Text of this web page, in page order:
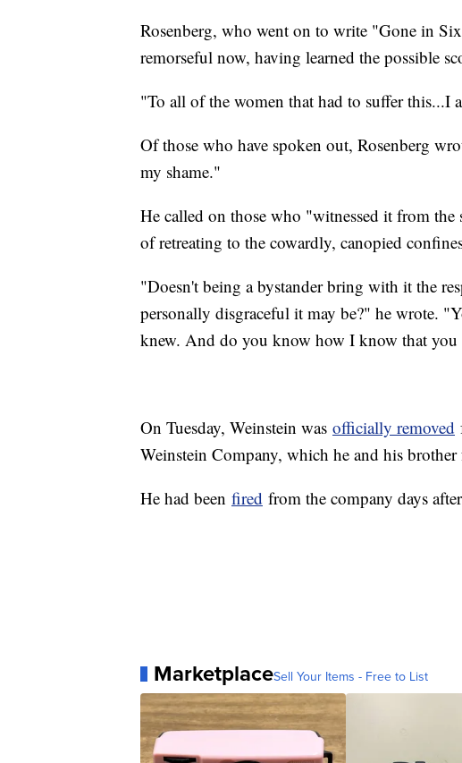
Rosenberg, who went on to write "Gone in
remorseful now, having learned the possible
"To all of the women that had to suffer this...I
Of those who have spoken out, Rosenberg
my shame."
He called on those who "witnessed it from the
of retreating to the cowardly, canopied
"Doesn't being a bystander bring with it the
personally disgraceful it may be?" he wrote.
knew. And do you know how I know that you
On Tuesday, Weinstein was officially removed
Weinstein Company, which he and his
He had been fired from the company days
MarketplaceSell Your Items - Free to List